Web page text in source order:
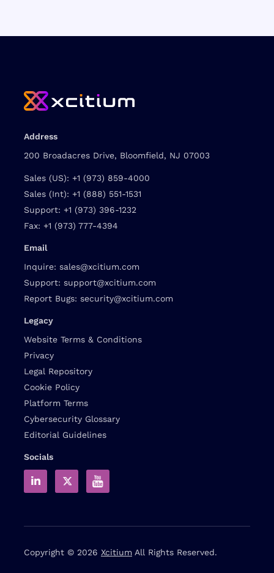
Address
200 Broadacres Drive, Bloomfield, NJ 07003
Sales (US): +1 (973) 859-4000
Sales (Int): +1 (888) 551-1531
Support: +1 (973) 396-1232
Fax: +1 (973) 777-4394
Email
Inquire: sales@xcitium.com
Support: support@xcitium.com
Report Bugs: security@xcitium.com
Legacy
Website Terms & Conditions
Privacy
Legal Repository
Cookie Policy
Platform Terms
Cybersecurity Glossary
Editorial Guidelines
Socials
Copyright © 2026 Xcitium All Rights Reserved.